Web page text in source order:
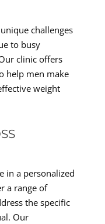
challenges
to busy
clinic offers
help men make
weight
in a personalized
a range of
the specific
Our